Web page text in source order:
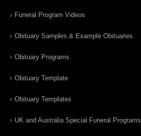
Funeral Program Videos
Obituary Samples & Example Obituaries
Obituary Programs
Obituary Template
Obituary Templates
UK and Australia Special Funeral Programs